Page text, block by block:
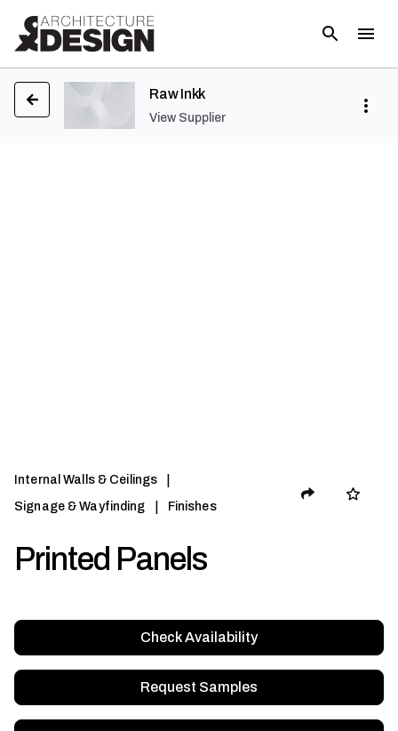
Raw Inkk
View Supplier
Internal Walls & Ceilings
Signage & Wayfinding Finishes
Printed Panels
Check Availability
Request Samples